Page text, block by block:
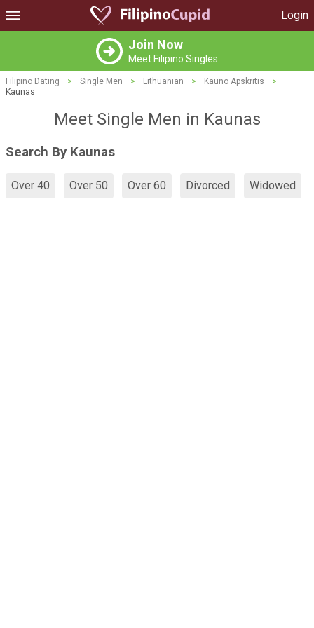
Login
Join Now
Meet Filipino Singles
Filipino Dating > Single Men > Lithuanian > Kauno Apskritis
>
Kaunas
Meet Single Men in Kaunas
Search By Kaunas
Over 40 Over 50 Over 60 Divorced Widowed